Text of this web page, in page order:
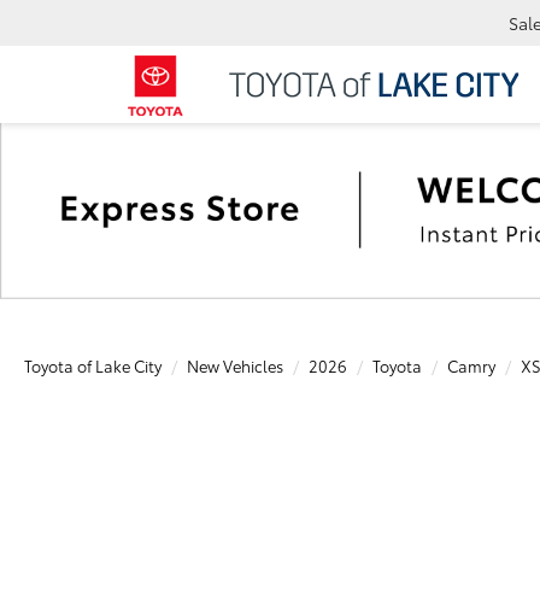
Toyota of Lake City New Vehicles 2026 Toyota Camry